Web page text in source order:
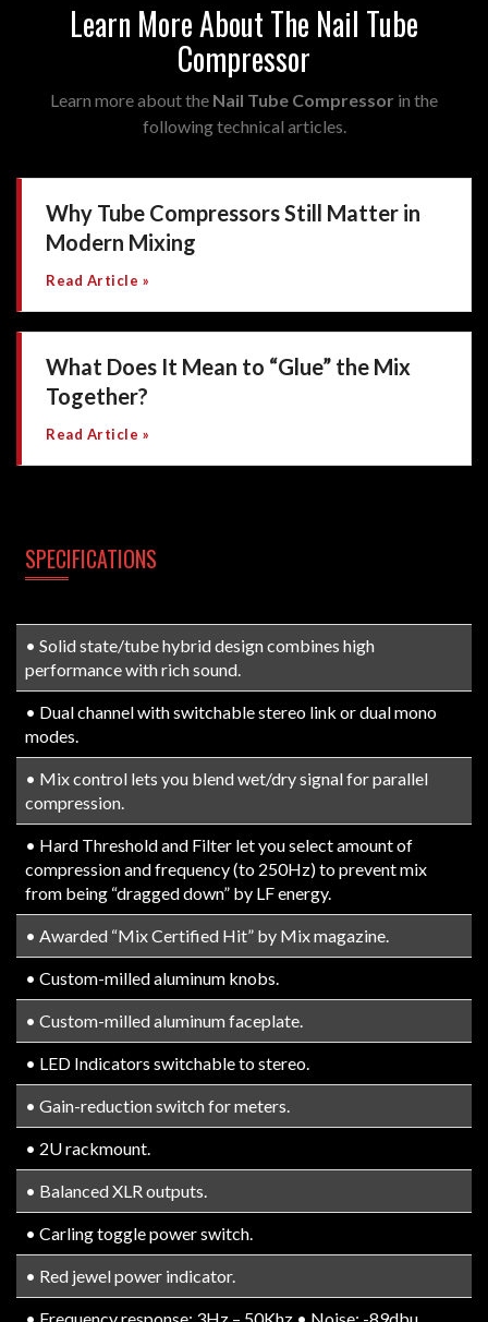
Learn More About The Nail Tube
Compressor
Learn more about the Nail Tube Compressor in the
following technical articles.
Why Tube Compressors Still Matter in
Modern Mixing
Read Article »
What Does It Mean to “Glue” the Mix
Together?
Read Article »
SPECIFICATIONS
• Solid state/tube hybrid design combines high
performance with rich sound.
• Dual channel with switchable stereo link or dual mono
modes.
• Mix control lets you blend wet/dry signal for parallel
compression.
• Hard Threshold and Filter let you select amount of
compression and frequency (to 250Hz) to prevent mix
from being “dragged down” by LF energy.
• Awarded “Mix Certified Hit” by Mix magazine.
• Custom-milled aluminum knobs.
• Custom-milled aluminum faceplate.
• LED Indicators switchable to stereo.
• Gain-reduction switch for meters.
• 2U rackmount.
• Balanced XLR outputs.
• Carling toggle power switch.
• Red jewel power indicator.